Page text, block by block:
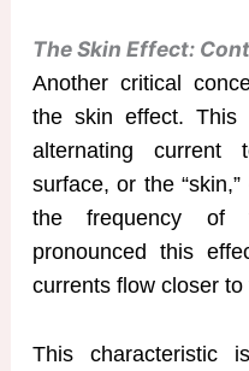
The Skin Effect:
Another critical
the skin effect. This
alternating current
surface, or the
the frequency of
pronounced this
currents flow closer to
This